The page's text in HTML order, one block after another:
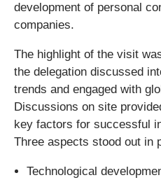
development of personal
companies.
The highlight of the visit
the delegation discussed
trends and engaged with
Discussions on site
key factors for successful
Three aspects stood out in
Technological